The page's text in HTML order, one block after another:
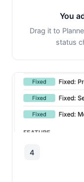
You
Drag it to
status
4